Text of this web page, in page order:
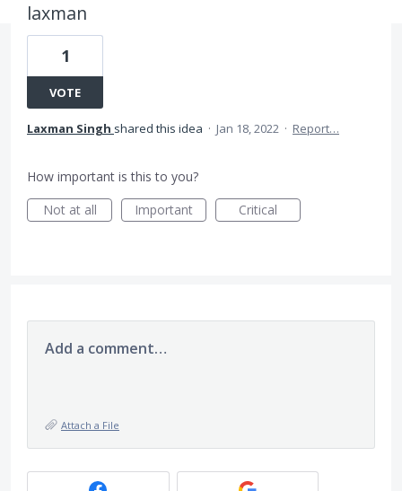
laxman
1
VOTE
Laxman Singh shared this idea · Jan 18, 2022 · Report…
How important is this to you?
Not at all
Important Critical
Add a comment…
Attach a File